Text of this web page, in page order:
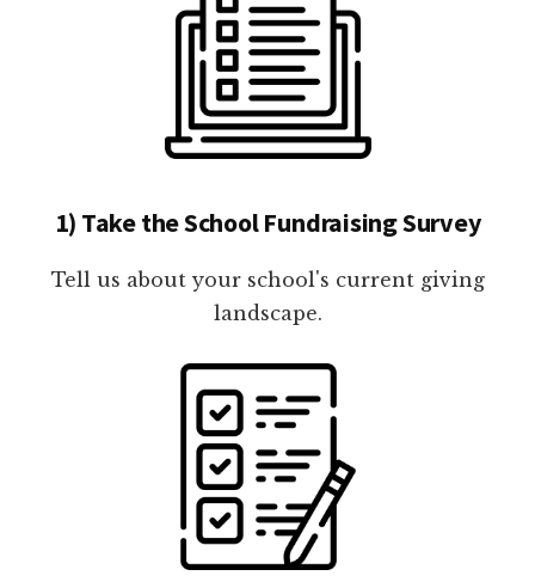
1) Take the School Fundraising Survey
Tell us about your school's current giving
landscape.